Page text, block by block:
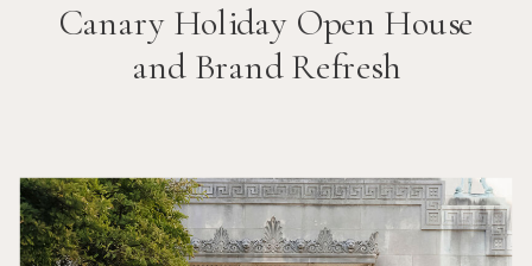
Canary Holiday Open House
and Brand Refresh